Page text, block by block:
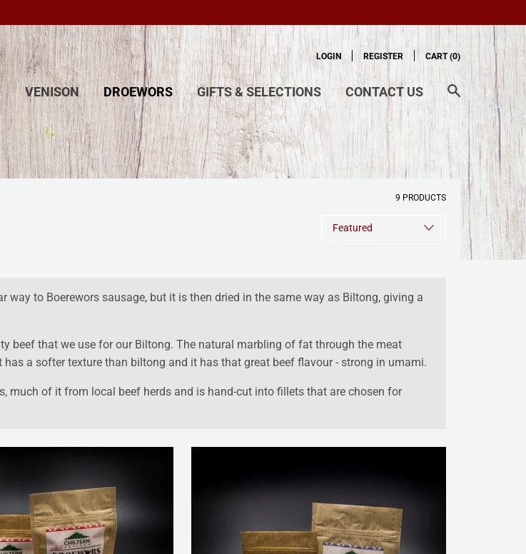
LOGIN REGISTER CART (0)
VENISON DROEWORS GIFTS & SELECTIONS CONTACT US
9 PRODUCTS
way to Boerewors sausage, but it is then dried in the same way as Biltong, giving a
beef that we use for our Biltong. The natural marbling of fat through the meat
a softer texture than biltong and it has that great beef flavour - strong in umami.
much of it from local beef herds and is hand-cut into fillets that are chosen for